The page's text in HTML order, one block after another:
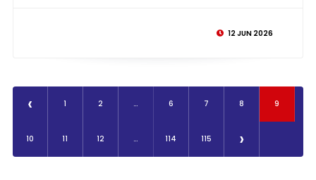
12 JUN 2026
‹ 1 2 ... 6 7 8 9
10 11 12 ... 114 115 ›